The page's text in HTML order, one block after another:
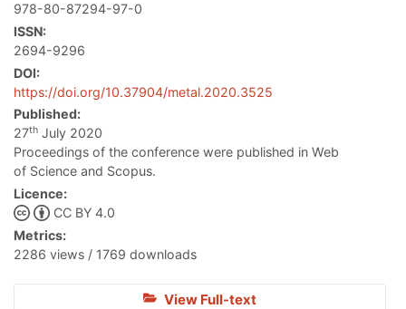
978-80-87294-97-0
ISSN:
2694-9296
DOI:
https://doi.org/10.37904/metal.2020.3525
Published:
27th July 2020
Proceedings of the conference were published in Web
of Science and Scopus.
Licence:
CC BY 4.0
Metrics:
2286 views / 1769 downloads
View Full-text